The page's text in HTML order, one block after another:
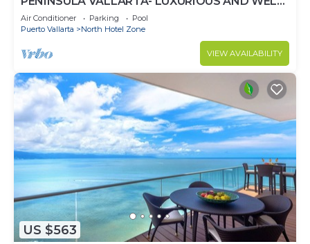
APPOINTED - MONTHLY DISCOUNTS
Air Conditioner Parking
Pool
Puerto Vallarta
North Hotel Zone
VIEW AVAILABILITY
US $563